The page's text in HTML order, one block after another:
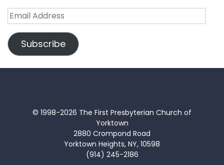
Email
Address
Subscribe
© 1998-2026 The First Presbyterian Church of
Yorktown
2880 Crompond Road
Yorktown Heights, NY, 10598
(914) 245-2186